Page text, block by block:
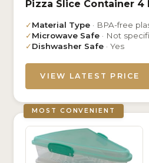
Pizza Slice Container 4
✓Material Type · BPA-free
✓Microwave Safe · Not
✓Dishwasher Safe · Yes
VIEW LATEST PRICE
MOST CONVENIENT